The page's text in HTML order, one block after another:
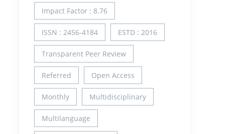
Impact Factor : 8.76
ISSN : 2456-4184 ESTD : 2016
Transparent Peer Review
Referred Open Access
Monthly Multidisciplinary
Multilanguage